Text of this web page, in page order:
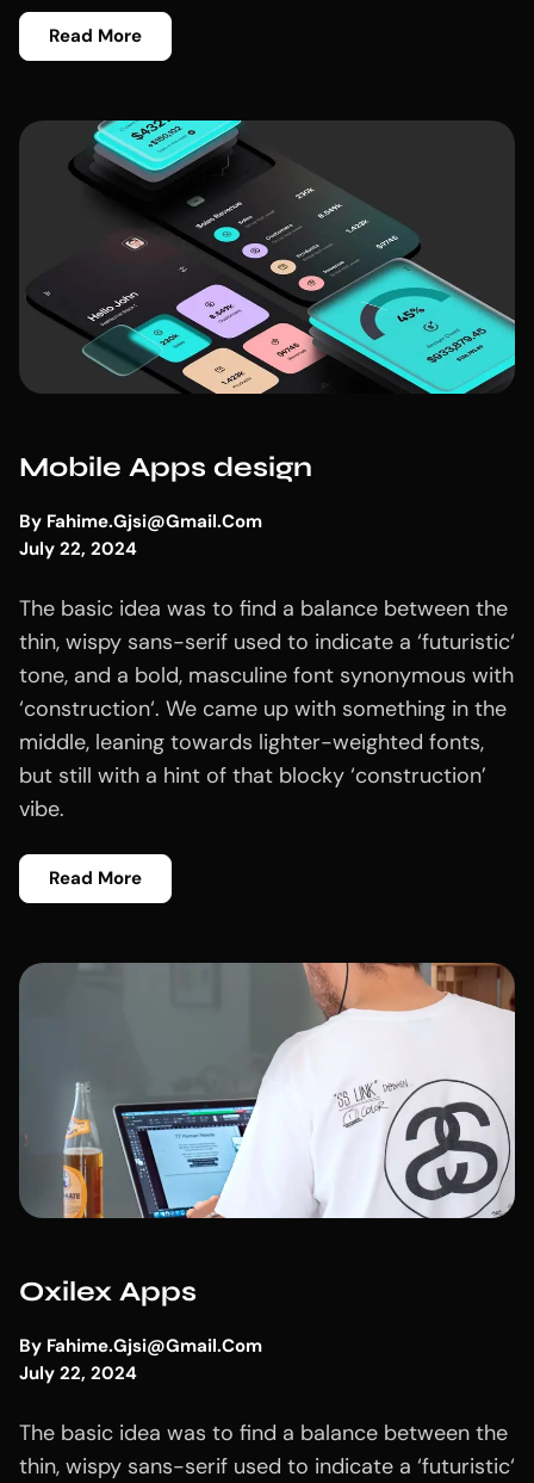
Read More
Mobile Apps design
By Fahime.gjsi@gmail.com
July 22, 2024
The basic idea was to find a balance between the
thin, wispy sans-serif used to indicate a ‘futuristic‘
tone, and a bold, masculine font synonymous with
‘construction‘. We came up with something in the
middle, leaning towards lighter-weighted fonts,
but still with a hint of that blocky ‘construction’
vibe.
Read More
Oxilex Apps
By Fahime.gjsi@gmail.com
July 22, 2024
The basic idea was to find a balance between the
thin, wispy sans-serif used to indicate a ‘futuristic‘